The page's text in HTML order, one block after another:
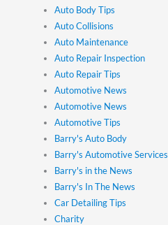
Auto Body Tips
Auto Collisions
Auto Maintenance
Auto Repair Inspection
Auto Repair Tips
Automotive News
Automotive News
Automotive Tips
Barry's Auto Body
Barry's Automotive Services
Barry's in the News
Barry's In The News
Car Detailing Tips
Charity